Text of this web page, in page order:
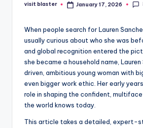
Posted
visit blaster January 17, 2026
When people search for Lauren
usually curious about who she was
and global recognition entered the
she became a household name,
driven, ambitious young woman with
even bigger work ethic. Her early
role in shaping the confident,
the world knows today.
This article takes a detailed, expert-